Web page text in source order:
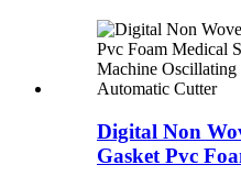
Digital Non
Gasket Pvc